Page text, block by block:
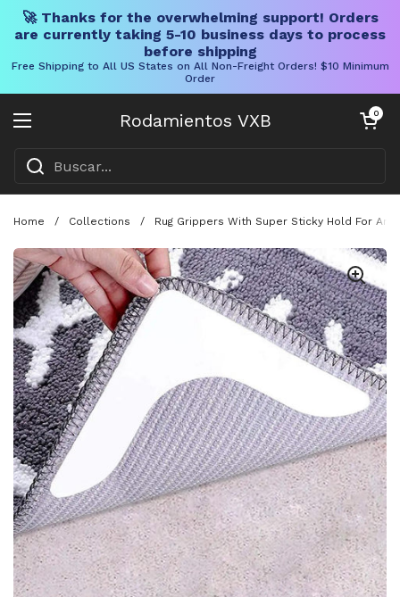
🚀 Thanks for the overwhelming support! Orders
are currently taking 5-10 business days to process
before shipping
Free Shipping to All US States on All Non-Freight Orders! $10 Minimum
Order
Rodamientos VXB
Abrir menú
Carrito0
Home / Collections / Rug Grippers With Super Sticky Hold For